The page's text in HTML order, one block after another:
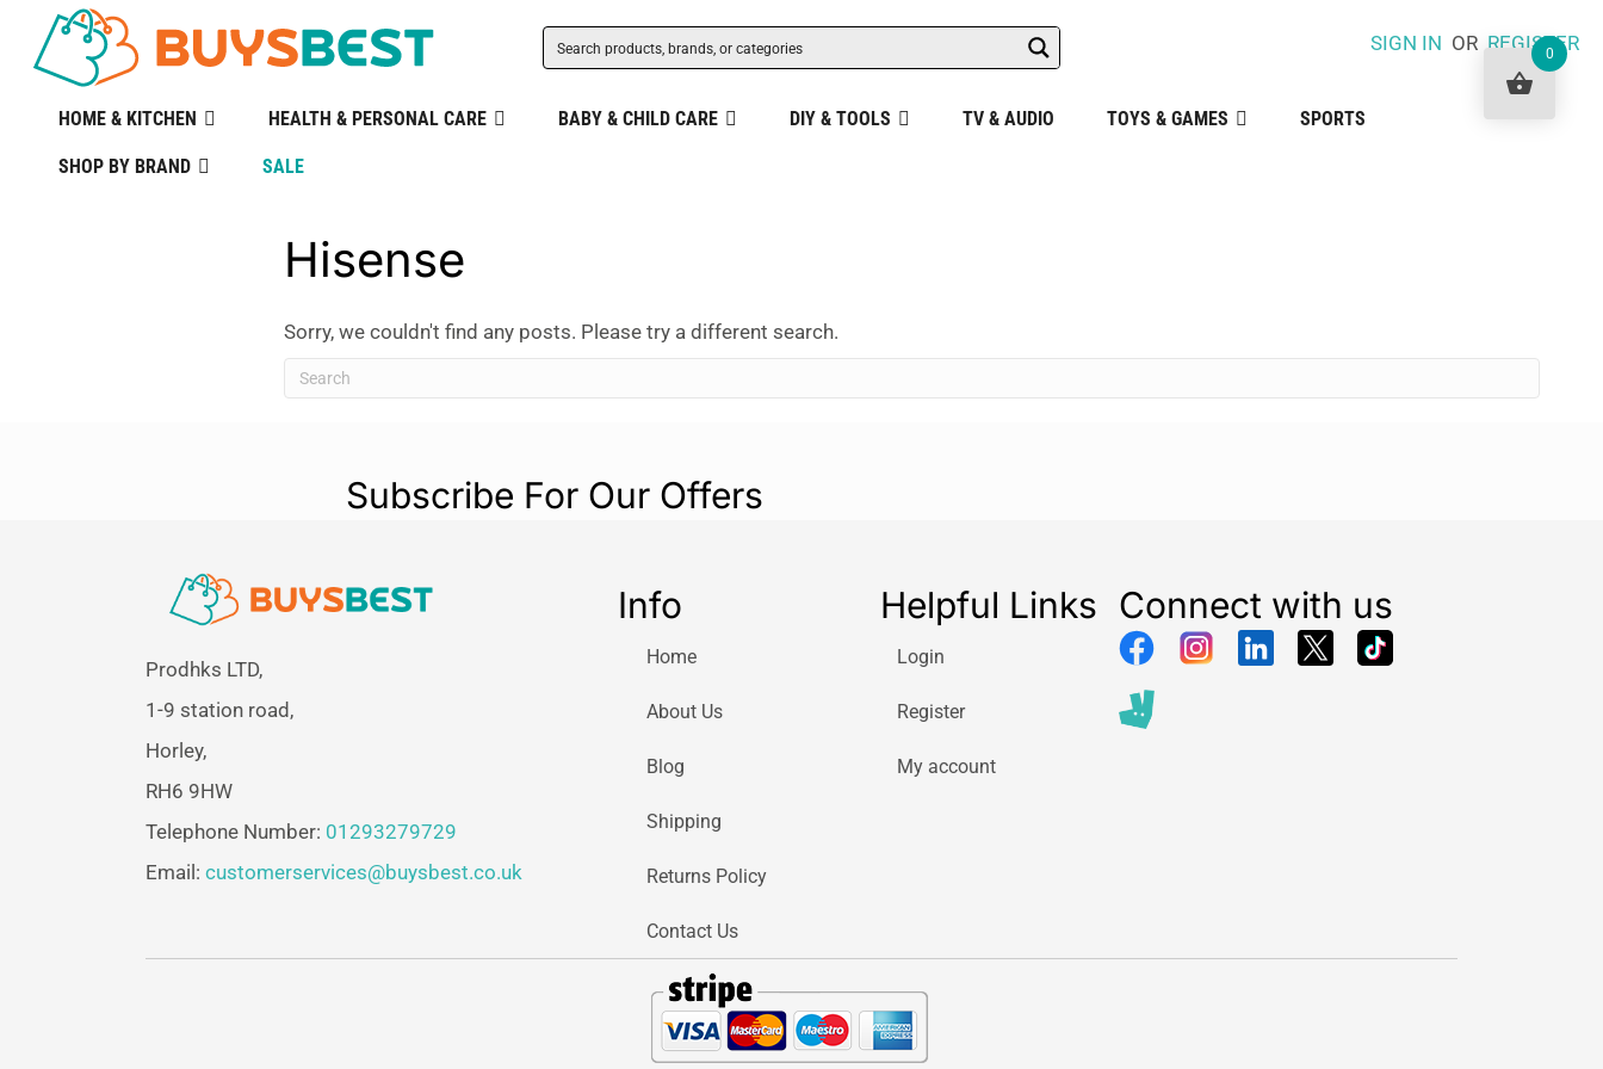
SIGN IN ORREGISTER
HOME & KITCHEN HEALTH & PERSONAL CARE BABY & CHILD CARE DIY & TOOLS TV & AUDIO TOYS & GAMES SPORTS
SHOP BY BRAND SALE
Hisense
Sorry, we couldn't find any posts. Please try a different search.
Subscribe For Our Offers
Prodhks LTD,
1-9 station road,
Horley,
RH6 9HW
Telephone Number: 01293279729
Email: customerservices@buysbest.co.uk
Info
Home
About Us
Blog
Shipping
Returns Policy
Contact Us
Helpful Links
Login
Register
My account
Connect with us
0